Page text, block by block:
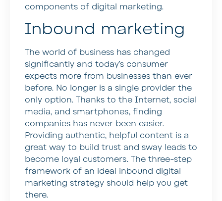
components of digital marketing.
Inbound marketing
The world of business has changed
significantly and today’s consumer
expects more from businesses than ever
before. No longer is a single provider the
only option. Thanks to the Internet, social
media, and smartphones, finding
companies has never been easier.
Providing authentic, helpful content is a
great way to build trust and sway leads to
become loyal customers. The three-step
framework of an ideal inbound digital
marketing strategy should help you get
there.